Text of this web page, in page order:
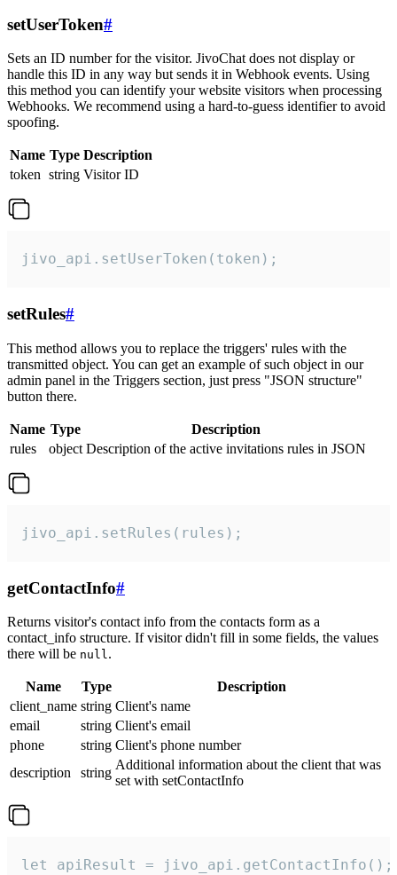
setUserToken#
Sets an ID number for the visitor. JivoChat does not display or
handle this ID in any way but sends it in Webhook events. Using
this method you can identify your website visitors when processing
Webhooks. We recommend using a hard-to-guess identifier to avoid
spoofing.
Name Type Description
token string Visitor ID
jivo_api.setUserToken(token);
setRules#
This method allows you to replace the triggers' rules with the
transmitted object. You can get an example of such object in our
admin panel in the Triggers section, just press "JSON structure"
button there.
Name Type
Description
rules
object Description of the active invitations rules in JSON
jivo_api.setRules(rules);
getContactInfo#
Returns visitor's contact info from the contacts form as a
contact_info structure. If visitor didn't fill in some fields, the values
there will be null.
Name Type
Description
client_name string Client's name
email
string Client's email
phone
string Client's phone number
description
string
Additional information about the client that was
set with setContactInfo
let apiResult = jivo_api.getContactInfo();